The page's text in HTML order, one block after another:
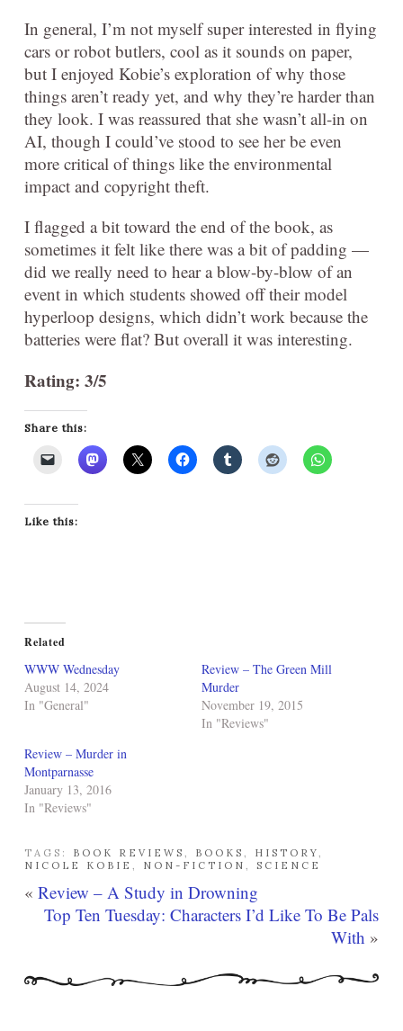
In general, I’m not myself super interested in flying
cars or robot butlers, cool as it sounds on paper,
but I enjoyed Kobie’s exploration of why those
things aren’t ready yet, and why they’re harder than
they look. I was reassured that she wasn’t all-in on
AI, though I could’ve stood to see her be even
more critical of things like the environmental
impact and copyright theft.
I flagged a bit toward the end of the book, as
sometimes it felt like there was a bit of padding —
did we really need to hear a blow-by-blow of an
event in which students showed off their model
hyperloop designs, which didn’t work because the
batteries were flat? But overall it was interesting.
Rating: 3/5
Share this:
Like this:
Related
WWW Wednesday
August 14, 2024
In "General"
Review – The Green Mill
Murder
November 19, 2015
In "Reviews"
Review – Murder in
Montparnasse
January 13, 2016
In "Reviews"
TAGS: BOOK REVIEWS BOOKS HISTORY
NICOLE KOBIE
NON-FICTION SCIENCE
« Review – A Study in Drowning
Top Ten Tuesday: Characters I’d Like To Be Pals
With »